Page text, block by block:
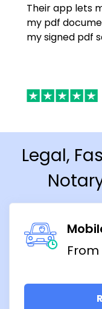
Their app lets
my pdf
my signed pdf
Legal,
From